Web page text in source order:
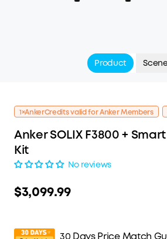
Product
1×AnkerCredits valid for Anker Members
Anker SOLIX F3800 +
Kit
No reviews
$3,099.99
30 Days Price Match